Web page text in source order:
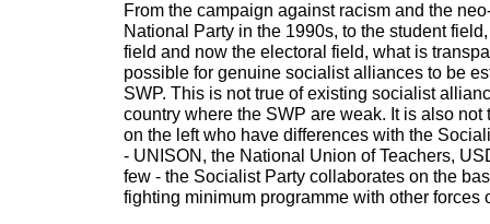
From the campaign against racism and the
National Party in the 1990s, to the student
field and now the electoral field, what is
possible for genuine socialist alliances to be
SWP. This is not true of existing socialist
country where the SWP are weak. It is also not
on the left who have differences with the
- UNISON, the National Union of Teachers,
few - the Socialist Party collaborates on the
fighting minimum programme with other forces